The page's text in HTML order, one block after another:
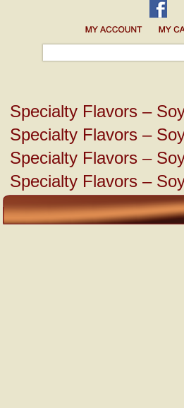
Specialty Flavors –
Specialty Flavors –
Specialty Flavors –
Specialty Flavors –